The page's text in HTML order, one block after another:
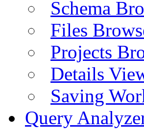
Schema
Files
Projects
Details
Saving
Query